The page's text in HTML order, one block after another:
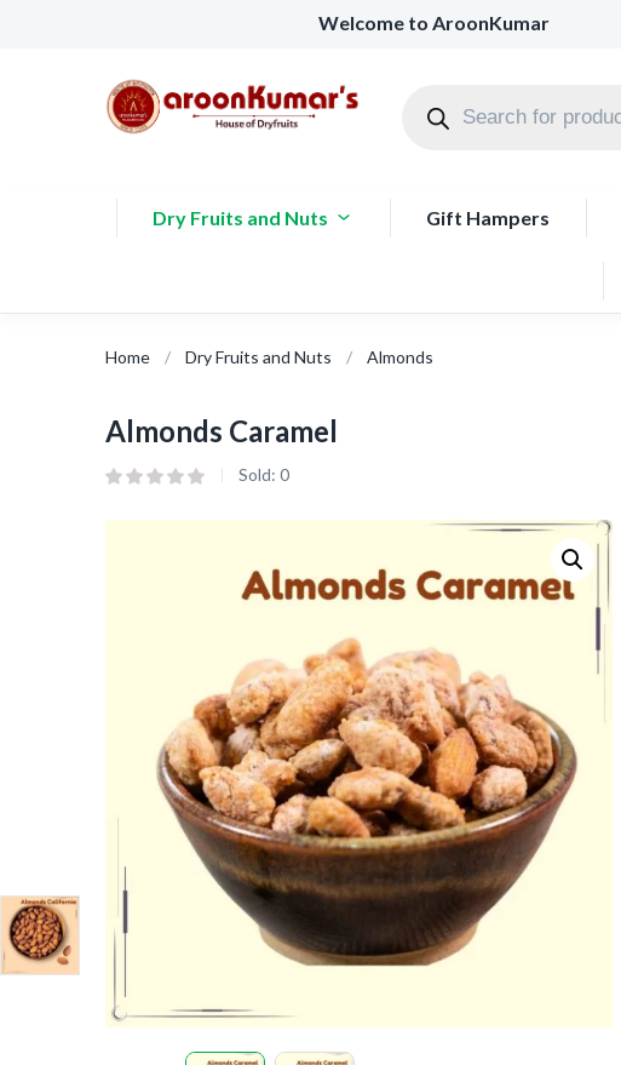
Welcome to AroonKumar
Dry Fruits and Nuts Gift Hampers
Home Dry Fruits and Nuts Almonds
Almonds Caramel
Sold: 0